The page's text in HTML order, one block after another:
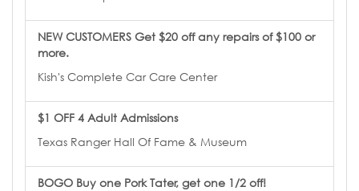
NEW CUSTOMERS Get $20 off any repairs of $100 or
more.
Kish's Complete Car Care Center
$1 OFF 4 Adult Admissions
Texas Ranger Hall Of Fame & Museum
BOGO Buy one Pork Tater, get one 1/2 off!